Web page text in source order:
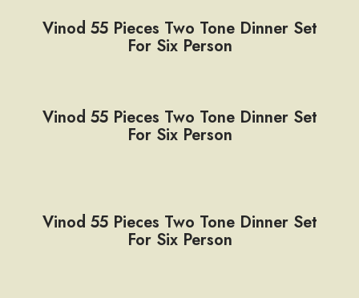
Vinod 55 Pieces Two Tone Dinner Set
For Six Person
Vinod 55 Pieces Two Tone Dinner Set
For Six Person
Vinod 55 Pieces Two Tone Dinner Set
For Six Person